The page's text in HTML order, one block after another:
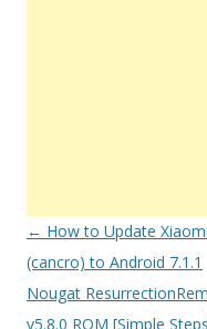
Post
navigation
← How to Update
(cancro) to Android 7.1.1
Nougat
v5.8.0 ROM [Simple